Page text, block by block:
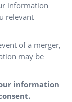
information
relevant
of a merger,
may be
information